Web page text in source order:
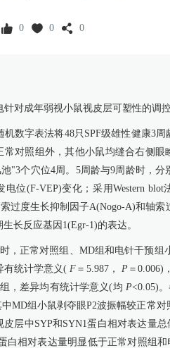
0 0 0
针对成年弱视小鼠视皮层可塑性的调
机数字表法将48只SPF级雄性健康3
常对照组外，其他小鼠均缝合右侧
"3个穴位4周。5周龄与9周龄时，
电位(F-VEP)变化；采用Western
过度生长抑制因子A(Nogo-A)和轴
长反应基因1(Egr-1)的表达。
，正常对照组、MD组和电针干预组
有统计学意义( F ＝5.987， P＝0.006)
，差异均有统计学意义(均 P<0.05)
中MD组小鼠剥夺眼P2波振幅较正常
皮层中SYP和SYN1蛋白相对表达量
白相对表达量明显低于正常对照组